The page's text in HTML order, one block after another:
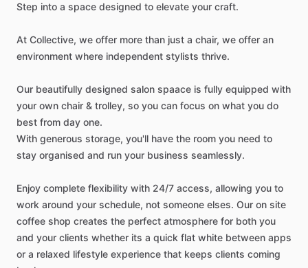
Step into a space designed to elevate your craft.
At Collective, we offer more than just a chair, we offer an
environment where independent stylists thrive.
Our beautifully designed salon spaace is fully equipped with
your own chair & trolley, so you can focus on what you do
best from day one.
With generous storage, you'll have the room you need to
stay organised and run your business seamlessly.
Enjoy complete flexibility with 24​/​7 access, allowing you to
work around your schedule, not someone elses. Our on site
coffee shop creates the perfect atmosphere for both you
and your clients whether its a quick flat white between apps
or a relaxed lifestyle experience that keeps clients coming